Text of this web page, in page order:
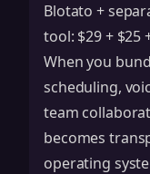
Blotato +
tool: $29 + $25
When you
scheduling,
team
becomes
operating